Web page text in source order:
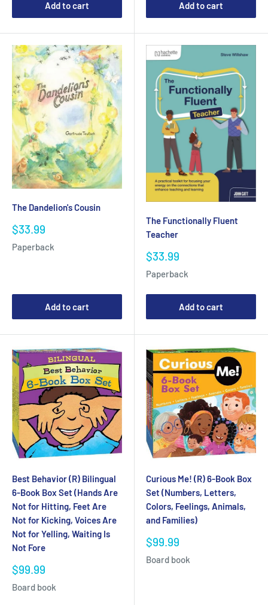
Add to cart Add to cart
The Dandelion's Cousin
Sale
$33.99
Paperback
Add to cart
The Functionally Fluent
Teacher
Sale
price
$33.99
Paperback
Add to cart
Best Behavior (R) Bilingual
6-Book Box Set (Hands Are
Not for Hitting, Feet Are
Not for Kicking, Voices Are
Not for Yelling, Waiting Is
Not Fore
Sale
$99.99
Board book
Curious Me! (R) 6-Book Box
Set (Numbers, Letters,
Colors, Feelings, Animals,
and Families)
Sale
$99.99
Board book